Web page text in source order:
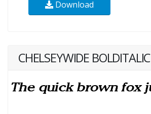
Download
CHELSEYWIDE BOLDITALIC